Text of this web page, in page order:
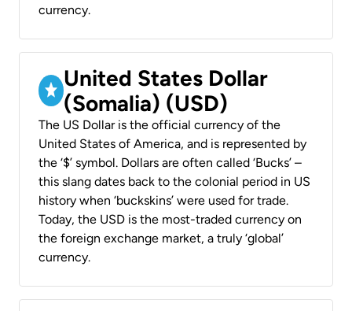
currency.
United States Dollar
(Somalia) (USD)
The US Dollar is the official currency of the
United States of America, and is represented by
the ‘$’ symbol. Dollars are often called ‘Bucks’ –
this slang dates back to the colonial period in US
history when ‘buckskins’ were used for trade.
Today, the USD is the most-traded currency on
the foreign exchange market, a truly ‘global’
currency.